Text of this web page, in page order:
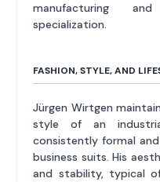
manufacturing
specialization.
FASHION, STYLE, AND
Jürgen Wirtgen
style of an
consistently formal
business suits. His
and stability, typical